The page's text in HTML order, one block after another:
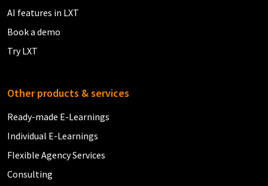
AI features in LXT
Book a demo
Try LXT
Other products & services
Ready-made E-Learnings
Individual E-Learnings
Flexible Agency Services
Consulting